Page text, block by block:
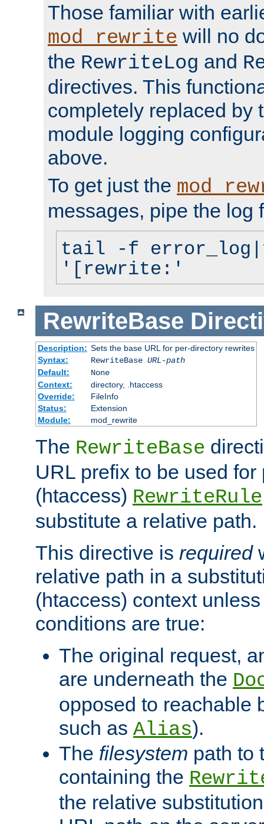
Those familiar with
mod_rewrite will no
the RewriteLog and
directives. This
completely replaced by
module logging
above.
To get just the
messages, pipe the log
tail -f
'[rewrite:'
RewriteBase
Description: Sets the base URL for per-directory rewrites
Syntax:
RewriteBase URL-path
Default:
None
Context:
directory, .htaccess
Override:
FileInfo
Status:
Extension
Module:
mod_rewrite
The RewriteBase
URL prefix to be used for
(htaccess) RewriteRule
substitute a relative path.
This directive is required
relative path in a
(htaccess) context
conditions are true:
The original request,
are underneath the
opposed to reachable
such as Alias).
The filesystem path to
containing the
the relative